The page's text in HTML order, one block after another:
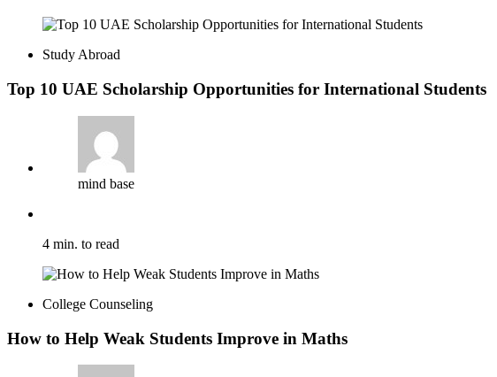
Study Abroad
Top 10 UAE Scholarship Opportunities for International Students
mind base
4 min. to read
College Counseling
How to Help Weak Students Improve in Maths